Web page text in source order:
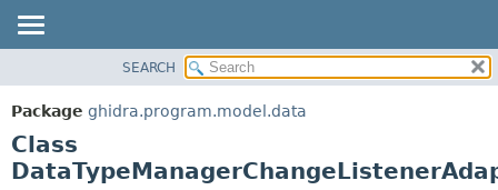
PACKAGE
CLASS
TREE
SEARCH
Package ghidra.program.model.data
Class